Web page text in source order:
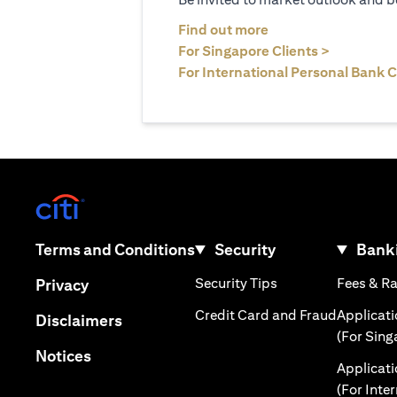
Find out more
For Singapore Clients >
For International Personal Bank
Terms and Conditions(opens in a new tab)
Privacy(opens in a new tab)
Disclaimers(opens in a new tab)
Notices(opens in a new tab)
Security
Security Tips (opens in a new
Credit Card and Fraud(opens in
Fees &
(For
(For